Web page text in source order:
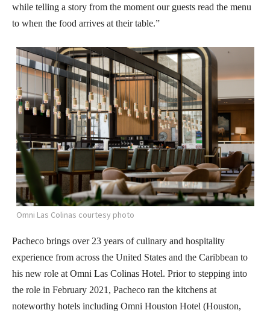
while telling a story from the moment our guests read the menu
to when the food arrives at their table.”
Omni Las Colinas courtesy photo
Pacheco brings over 23 years of culinary and hospitality
experience from across the United States and the Caribbean to
his new role at Omni Las Colinas Hotel. Prior to stepping into
the role in February 2021, Pacheco ran the kitchens at
noteworthy hotels including Omni Houston Hotel (Houston,